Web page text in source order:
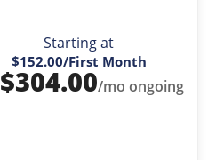
Starting at
$152.00/First Month
$304.00/mo ongoing